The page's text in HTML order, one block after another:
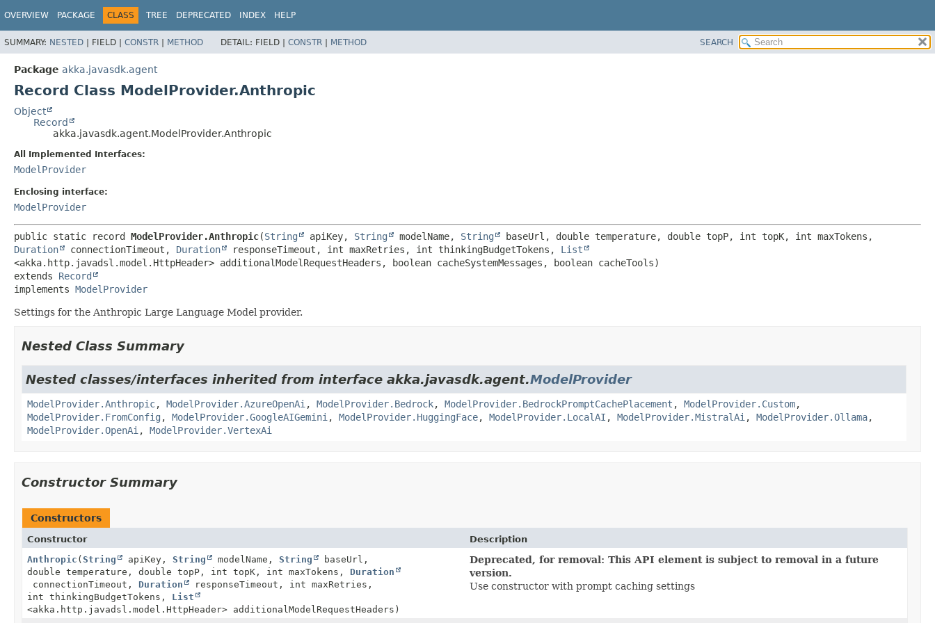
OVERVIEW PACKAGE CLASS TREE DEPRECATED INDEX HELP
SUMMARY: NESTED | FIELD | CONSTR | METHOD DETAIL: FIELD | CONSTR | METHOD SEARCH
Package akka.javasdk.agent
Record Class ModelProvider.Anthropic
Object
Record
akka.javasdk.agent.ModelProvider.Anthropic
All Implemented Interfaces:
ModelProvider
Enclosing interface:
ModelProvider
public static record ModelProvider.Anthropic(String apiKey, String modelName, String
Duration
connectionTimeout, Duration responseTimeout, int maxRetries, int thinkingBudgetTokens, List
extends Record
implements ModelProvider
Settings for the Anthropic Large Language Model provider.
Nested Class Summary
Nested classes/interfaces inherited from interface akka.javasdk.agent.ModelProvider
ModelProvider.Anthropic, ModelProvider.AzureOpenAi , ModelProvider.Bedrock, ModelProvider.BedrockPromptCachePlacement , ModelProvider.Custom,
ModelProvider.FromConfig , ModelProvider.GoogleAIGemini , ModelProvider.HuggingFace, ModelProvider.LocalAI , ModelProvider.MistralAi , ModelProvider.Ollama,
ModelProvider.OpenAi , ModelProvider.VertexAi
Constructor Summary
Constructors
Constructor
Description
Anthropic (String apiKey, String modelName, String
baseUrl,
double temperature, double topP, int topK, int maxTokens, Duration
connectionTimeout, Duration
responseTimeout, int maxRetries,
int thinkingBudgetTokens, List
<akka.http.javadsl.model.HttpHeader> additionalModelRequestHeaders)
Deprecated, for removal: This API element is subject to removal in a future
version.
Use constructor with prompt caching settings